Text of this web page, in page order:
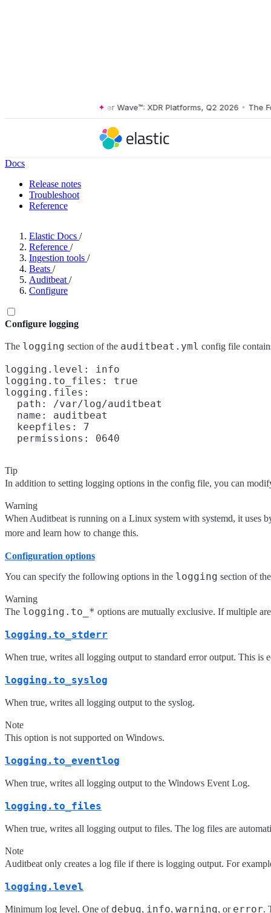
The Forrester Wave™: XDR Platforms, Q2 2026 • The
Docs
Release notes
Troubleshoot
Reference
Elastic Docs /
Reference /
Ingestion tools /
Beats /
Auditbeat /
Configure
Configure logging
The logging section of the auditbeat.yml config file
logging.level: info
logging.to_files: true
logging.files:
  path: /var/log/auditbeat
  name: auditbeat
  keepfiles: 7
Tip
In addition to setting logging options in the config file, you can
Warning
When Auditbeat is running on a Linux system with systemd, it uses
more and learn how to change this.
Configuration options
You can specify the following options in the logging section of
Warning
The logging.to_* options are mutually exclusive. If multiple
logging.to_stderr
When true, writes all logging output to standard error output. This is
logging.to_syslog
When true, writes all logging output to the syslog.
Note
This option is not supported on Windows.
logging.to_eventlog
When true, writes all logging output to the Windows Event Log.
logging.to_files
When true, writes all logging output to files. The log files are
Note
Auditbeat only creates a log file if there is logging output. For
logging.level
Minimum log level. One of debug, info, warning, or error.